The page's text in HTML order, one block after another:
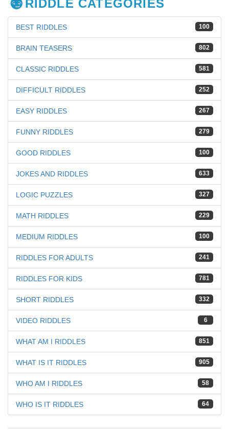
RIDDLE CATEGORIES
100
BEST RIDDLES
802
BRAIN TEASERS
581
CLASSIC RIDDLES
252
DIFFICULT RIDDLES
267
EASY RIDDLES
279
FUNNY RIDDLES
100
GOOD RIDDLES
633
JOKES AND RIDDLES
327
LOGIC PUZZLES
229
MATH RIDDLES
100
MEDIUM RIDDLES
241
RIDDLES FOR ADULTS
781
RIDDLES FOR KIDS
332
SHORT RIDDLES
6
VIDEO RIDDLES
851
WHAT AM I RIDDLES
905
WHAT IS IT RIDDLES
58
WHO AM I RIDDLES
64
WHO IS IT RIDDLES